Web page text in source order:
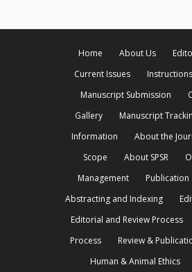
Home About Us
Current Issues
Manuscript Submission
Gallery
Manuscript
Information
About the
Scope
About SPSR
Management
Publication
Abstracting and Indexing
Editorial and Review Process
Process
Review &
Human & Animal Ethics